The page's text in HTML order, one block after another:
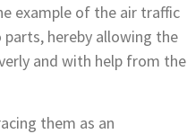
example of the air traffic
hereby allowing the
and with help from the
them as an